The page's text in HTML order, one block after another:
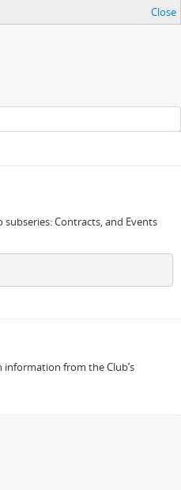
Close
Contracts, and Events
from the Club’s